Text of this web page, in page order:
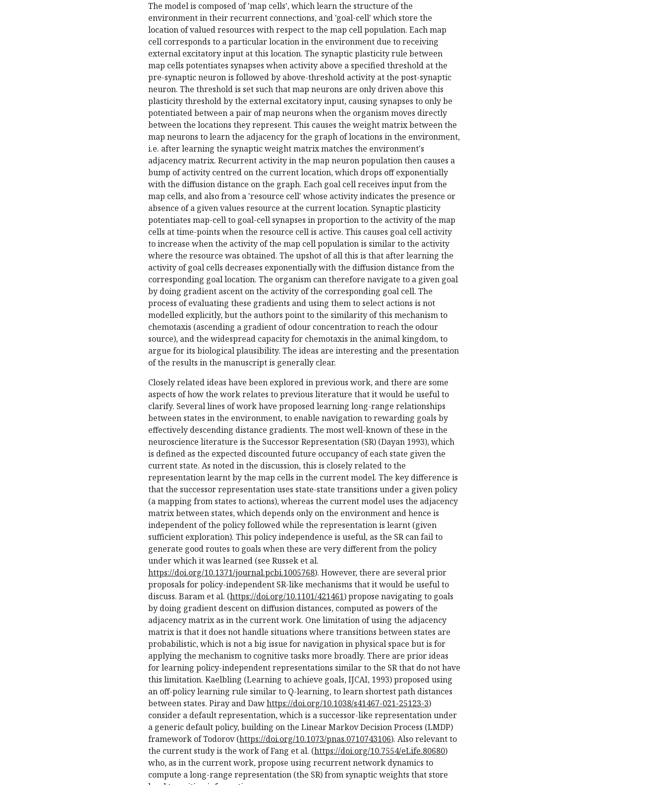
The model is composed of 'map cells', which learn the structure of the
environment in their recurrent connections, and 'goal-cell' which store the
location of valued resources with respect to the map cell population. Each map
cell corresponds to a particular location in the environment due to receiving
external excitatory input at this location. The synaptic plasticity rule between
map cells potentiates synapses when activity above a specified threshold at the
pre-synaptic neuron is followed by above-threshold activity at the post-synaptic
neuron. The threshold is set such that map neurons are only driven above this
plasticity threshold by the external excitatory input, causing synapses to only be
potentiated between a pair of map neurons when the organism moves directly
between the locations they represent. This causes the weight matrix between the
map neurons to learn the adjacency for the graph of locations in the environment,
i.e. after learning the synaptic weight matrix matches the environment's
adjacency matrix. Recurrent activity in the map neuron population then causes a
bump of activity centred on the current location, which drops off exponentially
with the diffusion distance on the graph. Each goal cell receives input from the
map cells, and also from a 'resource cell' whose activity indicates the presence or
absence of a given values resource at the current location. Synaptic plasticity
potentiates map-cell to goal-cell synapses in proportion to the activity of the map
cells at time-points when the resource cell is active. This causes goal cell activity
to increase when the activity of the map cell population is similar to the activity
where the resource was obtained. The upshot of all this is that after learning the
activity of goal cells decreases exponentially with the diffusion distance from the
corresponding goal location. The organism can therefore navigate to a given goal
by doing gradient ascent on the activity of the corresponding goal cell. The
process of evaluating these gradients and using them to select actions is not
modelled explicitly, but the authors point to the similarity of this mechanism to
chemotaxis (ascending a gradient of odour concentration to reach the odour
source), and the widespread capacity for chemotaxis in the animal kingdom, to
argue for its biological plausibility. The ideas are interesting and the presentation
of the results in the manuscript is generally clear.
Closely related ideas have been explored in previous work, and there are some
aspects of how the work relates to previous literature that it would be useful to
clarify. Several lines of work have proposed learning long-range relationships
between states in the environment, to enable navigation to rewarding goals by
effectively descending distance gradients. The most well-known of these in the
neuroscience literature is the Successor Representation (SR) (Dayan 1993), which
is defined as the expected discounted future occupancy of each state given the
current state. As noted in the discussion, this is closely related to the
representation learnt by the map cells in the current model. The key difference is
that the successor representation uses state-state transitions under a given policy
(a mapping from states to actions), whereas the current model uses the adjacency
matrix between states, which depends only on the environment and hence is
independent of the policy followed while the representation is learnt (given
sufficient exploration). This policy independence is useful, as the SR can fail to
generate good routes to goals when these are very different from the policy
under which it was learned (see Russek et al.
https://doi.org/10.1371/journal.pcbi.1005768). However, there are several prior
proposals for policy-independent SR-like mechanisms that it would be useful to
discuss. Baram et al. (https://doi.org/10.1101/421461) propose navigating to goals
by doing gradient descent on diffusion distances, computed as powers of the
adjacency matrix as in the current work. One limitation of using the adjacency
matrix is that it does not handle situations where transitions between states are
probabilistic, which is not a big issue for navigation in physical space but is for
applying the mechanism to cognitive tasks more broadly. There are prior ideas
for learning policy-independent representations similar to the SR that do not have
this limitation. Kaelbling (Learning to achieve goals, IJCAI, 1993) proposed using
an off-policy learning rule similar to Q-learning, to learn shortest path distances
between states. Piray and Dawhttps://doi.org/10.1038/s41467-021-25123-3)
consider a default representation, which is a successor-like representation under
a generic default policy, building on the Linear Markov Decision Process (LMDP)
framework of Todorov (https://doi.org/10.1073/pnas.0710743106). Also relevant to
the current study is the work of Fang et al. (https://doi.org/10.7554/eLife.80680)
who, as in the current work, propose using recurrent network dynamics to
compute a long-range representation (the SR) from synaptic weights that store